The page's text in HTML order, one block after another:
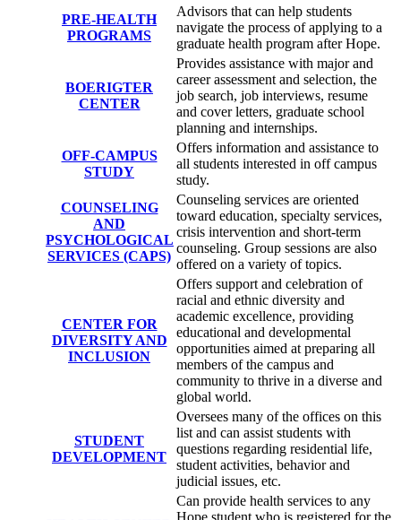
PRE-HEALTH
PROGRAMS
Advisors that can help students
navigate the process of applying to a
graduate health program after Hope.
BOERIGTER
CENTER
Provides assistance with major and
career assessment and selection, the
job search, job interviews, resume
and cover letters, graduate school
planning and internships.
OFF-CAMPUS
STUDY
Offers information and assistance to
all students interested in off campus
study.
COUNSELING
AND
PSYCHOLOGICAL
SERVICES (CAPS)
Counseling services are oriented
toward education, specialty services,
crisis intervention and short-term
counseling. Group sessions are also
offered on a variety of topics.
CENTER FOR
DIVERSITY AND
INCLUSION
Offers support and celebration of
racial and ethnic diversity and
academic excellence, providing
educational and developmental
opportunities aimed at preparing all
members of the campus and
community to thrive in a diverse and
global world.
STUDENT
DEVELOPMENT
Oversees many of the offices on this
list and can assist students with
questions regarding residential life,
student activities, behavior and
judicial issues, etc.
Can provide health services to any
Hope student who is registered for the